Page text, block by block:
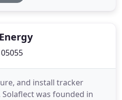
and install tracker
was founded in